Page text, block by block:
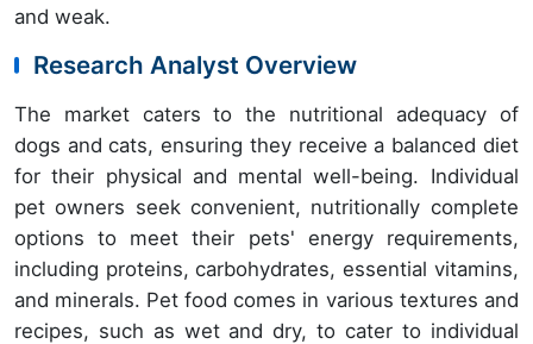
and weak.
Research Analyst Overview
The market caters to the nutritional adequacy of
dogs and cats, ensuring they receive a balanced diet
for their physical and mental well-being. Individual
pet owners seek convenient, nutritionally complete
options to meet their pets' energy requirements,
including proteins, carbohydrates, essential vitamins,
and minerals. Pet food comes in various textures and
recipes, such as wet and dry, to cater to individual